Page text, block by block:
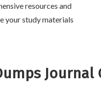
resources and
your study materials
Journal